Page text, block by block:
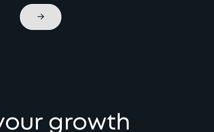
growth